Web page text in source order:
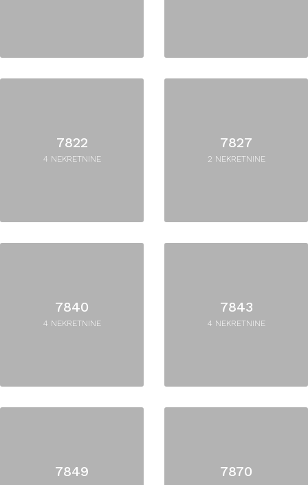
7822
4 NEKRETNINE
7827
2 NEKRETNINE
7840
4 NEKRETNINE
7843
4 NEKRETNINE
7849 7870